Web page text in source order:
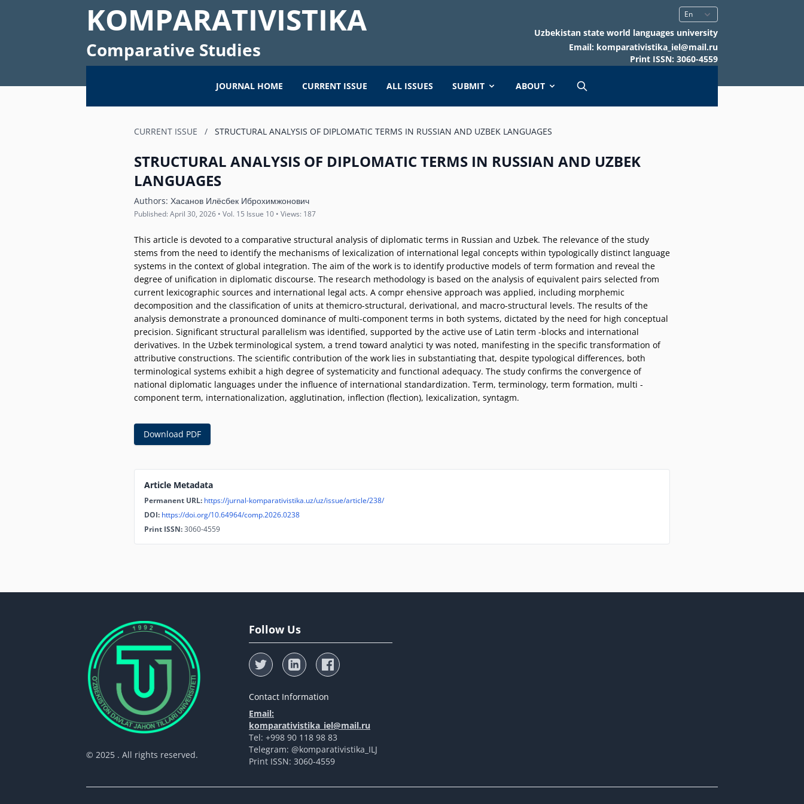
KOMPARATIVISTIKA
Comparative Studies
Uzbekistan state world languages university
Email: komparativistika_iel@mail.ru
Print ISSN: 3060-4559
JOURNAL HOME CURRENT ISSUE ALL ISSUES SUBMIT ABOUT
CURRENT ISSUE / STRUCTURAL ANALYSIS OF DIPLOMATIC TERMS IN RUSSIAN AND UZBEK LANGUAGES
STRUCTURAL ANALYSIS OF DIPLOMATIC TERMS IN RUSSIAN AND UZBEK
LANGUAGES
Authors: Хасанов Илёсбек Иброхимжонович
Published: April 30, 2026 • Vol. 15 Issue 10 • Views: 187
This article is devoted to a comparative structural analysis of diplomatic terms in Russian and Uzbek. The relevance of the study
stems from the need to identify the mechanisms of lexicalization of international legal concepts within typologically distinct language
systems in the context of global integration. The aim of the work is to identify productive models of term formation and reveal the
degree of unification in diplomatic discourse. The research methodology is based on the analysis of equivalent pairs selected from
current lexicographic sources and international legal acts. A compr ehensive approach was applied, including morphemic
decomposition and the classification of units at themicro-structural, derivational, and macro-structural levels. The results of the
analysis demonstrate a pronounced dominance of multi-component terms in both systems, dictated by the need for high conceptual
precision. Significant structural parallelism was identified, supported by the active use of Latin term -blocks and international
derivatives. In the Uzbek terminological system, a trend toward analytici ty was noted, manifesting in the specific transformation of
attributive constructions. The scientific contribution of the work lies in substantiating that, despite typological differences, both
terminological systems exhibit a high degree of systematicity and functional adequacy. The study confirms the convergence of
national diplomatic languages under the influence of international standardization. Term, terminology, term formation, multi -
component term, internationalization, agglutination, inflection (flection), lexicalization, syntagm.
Download PDF
Article Metadata
Permanent URL: https://jurnal-komparativistika.uz/uz/issue/article/238/
DOI: https://doi.org/10.64964/comp.2026.0238
Print ISSN:3060-4559
© 2025 . All rights reserved.
Follow Us
Contact Information
Email:
komparativistika_iel@mail.ru
Tel: +998 90 118 98 83
Telegram: @komparativistika_ILJ
Print ISSN: 3060-4559